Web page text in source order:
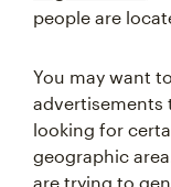
people are
You may want
advertisements
looking for
geographic
are trying to